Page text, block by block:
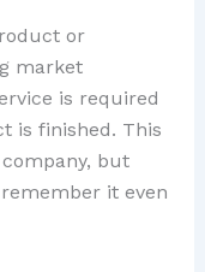
or
market
is required
is finished. This
but
it even